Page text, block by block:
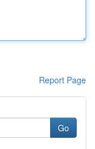
Report Page
Go